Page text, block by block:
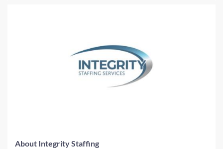
About Integrity Staffing